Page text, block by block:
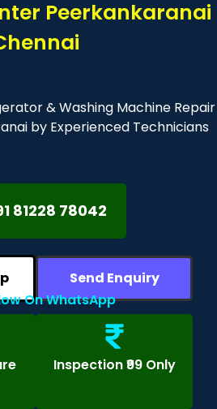
Peerkankaranai
& Washing Machine Repair
by Experienced Technicians
81228 78042
Send Enquiry
On WhatsApp
Inspection ₹99 Only